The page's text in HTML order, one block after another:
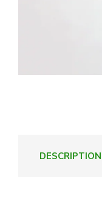
DESCRIPTION